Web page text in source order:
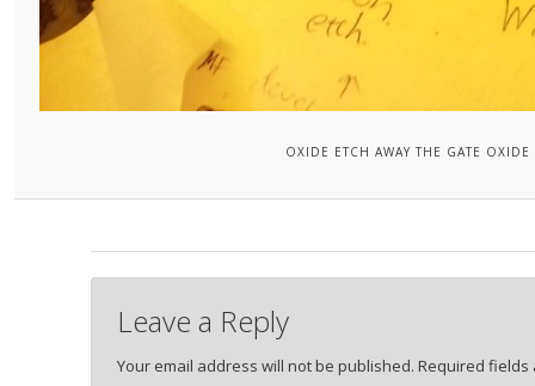
OXIDE ETCH AWAY THE GATE
Leave a Reply
Your email address will not be published. Required